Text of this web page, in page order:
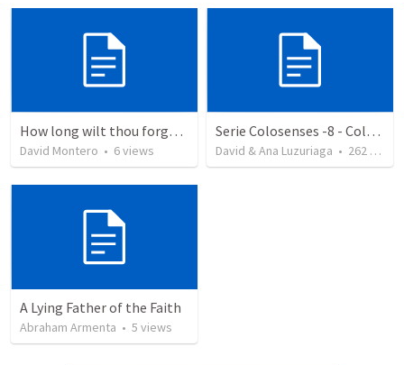
How long wilt thou forget me, O LORD?
David Montero • 6views
Serie Colosenses -8 - Colosenses 3-5-14
David & Ana Luzuriaga • 262 views
A Lying Father of the Faith
Abraham Armenta • 5 views